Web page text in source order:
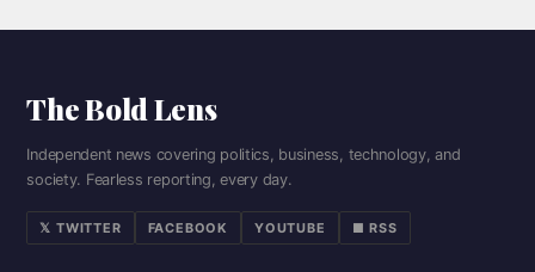
The Bold Lens
Independent news covering politics, business, technology, and
society. Fearless reporting, every day.
𝕏 TWITTER FACEBOOK YOUTUBE ■ RSS